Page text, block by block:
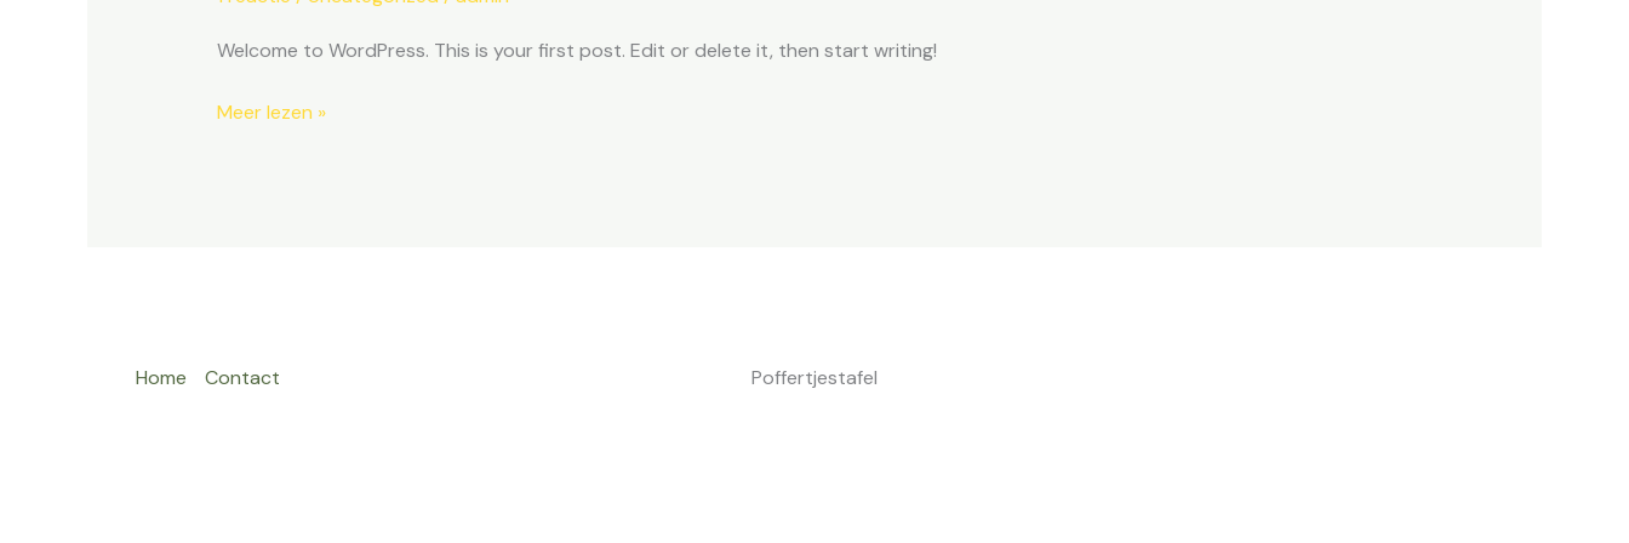
Welcome to WordPress. This is your first post. Edit or delete it, then start writing!
Meer lezen »
Home Contact Poffertjestafel